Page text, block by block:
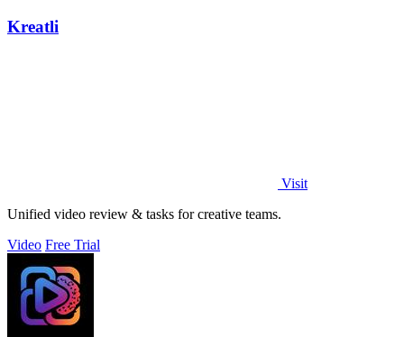
Kreatli
Visit
Unified video review & tasks for creative teams.
Video Free Trial